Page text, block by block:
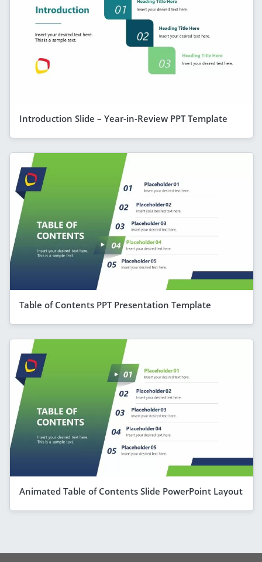
Introduction Slide – Year-in-Review PPT Template
Table of Contents PPT Presentation Template
Animated Table of Contents Slide PowerPoint Layout